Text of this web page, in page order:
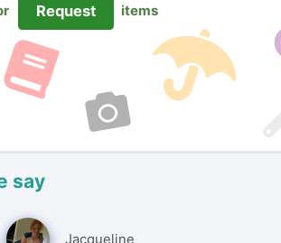
Request items
say
Jacqueline